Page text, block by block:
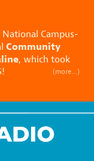
Campus-
Community
, which took
(more…)